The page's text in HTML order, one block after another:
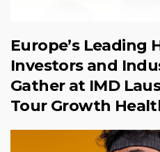
Europe’s Leading
Investors and
Gather at IMD
Tour Growth